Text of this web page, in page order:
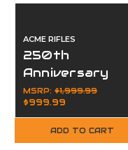
ACME RIFLES
250th
Anniversary
AM-15 Complete
Rifle,
Suppressor,
Optic Package
MSRP: $1,999.99
$999.99
ADD TO CART